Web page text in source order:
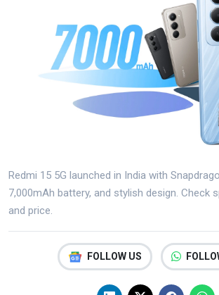
Redmi 15 5G launched in India with
7,000mAh battery, and stylish design. Check
and price.
FOLLOW US